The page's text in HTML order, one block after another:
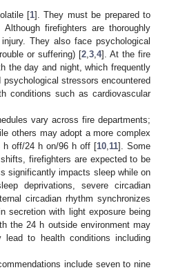
[1]. They must be prepared to
firefighters are thoroughly
They also face psychological
or suffering) [2 3 4]. At the fire
the day and night, which frequently
stressors encountered
conditions such as cardiovascular
vary across fire departments;
others may adopt a more complex
h off/24 h on/96 h off [10 11]. Some
firefighters are expected to be
significantly impacts sleep while on
deprivations, severe circadian
circadian rhythm synchronizes
secretion with light exposure being
the 24 h outside environment may
to health conditions including
include seven to nine